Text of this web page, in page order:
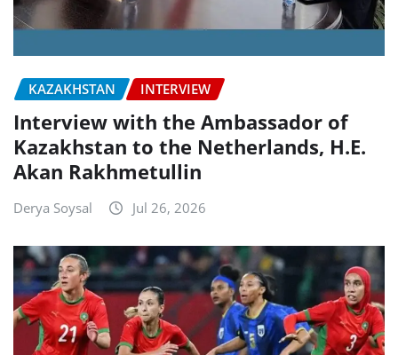
KAZAKHSTAN INTERVIEW
Interview with the Ambassador of
Kazakhstan to the Netherlands, H.E.
Akan Rakhmetullin
Derya Soysal Jul 26, 2026